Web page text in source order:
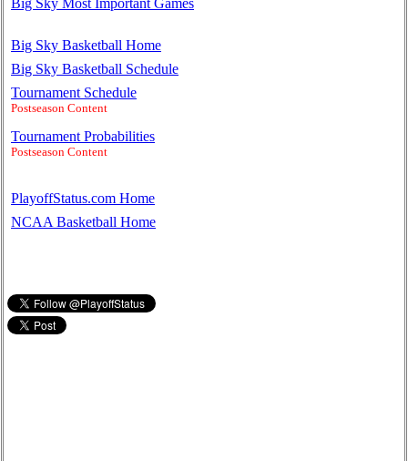
Big Sky Basketball Home
Big Sky Basketball Schedule
Tournament Schedule
Postseason Content
Tournament Probabilities
Postseason Content
PlayoffStatus.com Home
NCAA Basketball Home